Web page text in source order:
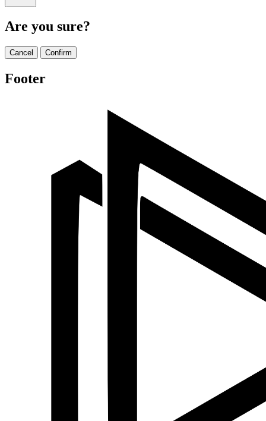
Are you sure?
Cancel Confirm
Footer